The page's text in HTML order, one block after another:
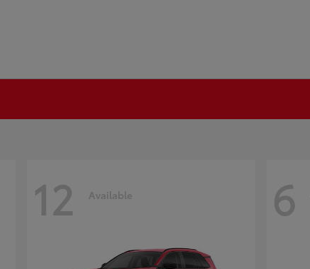
12 Available 6